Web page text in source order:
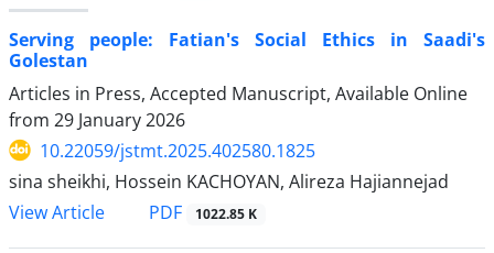
Serving people: Fatian's Social Ethics in Saadi's
Golestan
Articles in Press, Accepted Manuscript, Available Online
from 29 January 2026
10.22059/jstmt.2025.402580.1825
sina sheikhi, Hossein KACHOYAN, Alireza Hajiannejad
View Article
PDF 1022.85 K